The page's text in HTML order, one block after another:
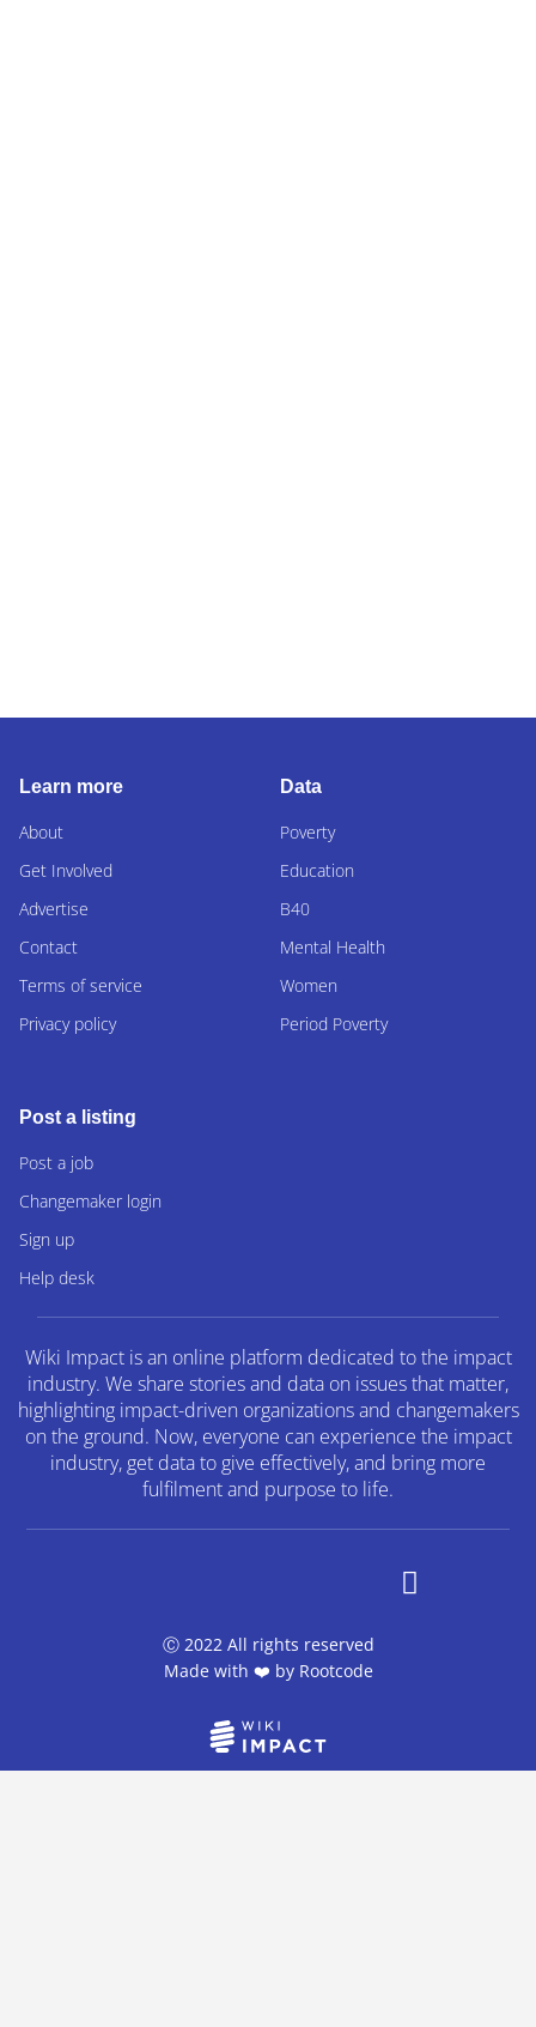
Learn more
About
Get Involved
Advertise
Contact
Terms of service
Privacy policy
Data
Poverty
Education
B40
Mental Health
Women
Period Poverty
Post a listing
Post a job
Changemaker login
Sign up
Help desk
Wiki Impact is an online platform dedicated to the impact
industry. We share stories and data on issues that matter,
highlighting impact-driven organizations and changemakers
on the ground. Now, everyone can experience the impact
industry, get data to give effectively, and bring more
fulfilment and purpose to life.
Ⓒ 2022 All rights reserved
Made with ❤️ by Rootcode